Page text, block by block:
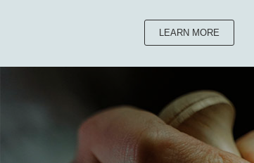
LEARN MORE